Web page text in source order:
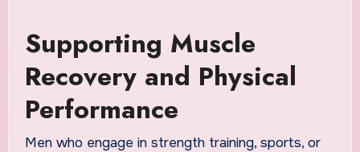
Supporting Muscle
Recovery and Physical
Performance
Men who engage in strength training, sports, or